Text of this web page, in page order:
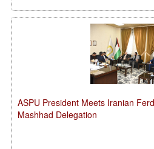
ASPU President Meets Iranian
Mashhad Delegation